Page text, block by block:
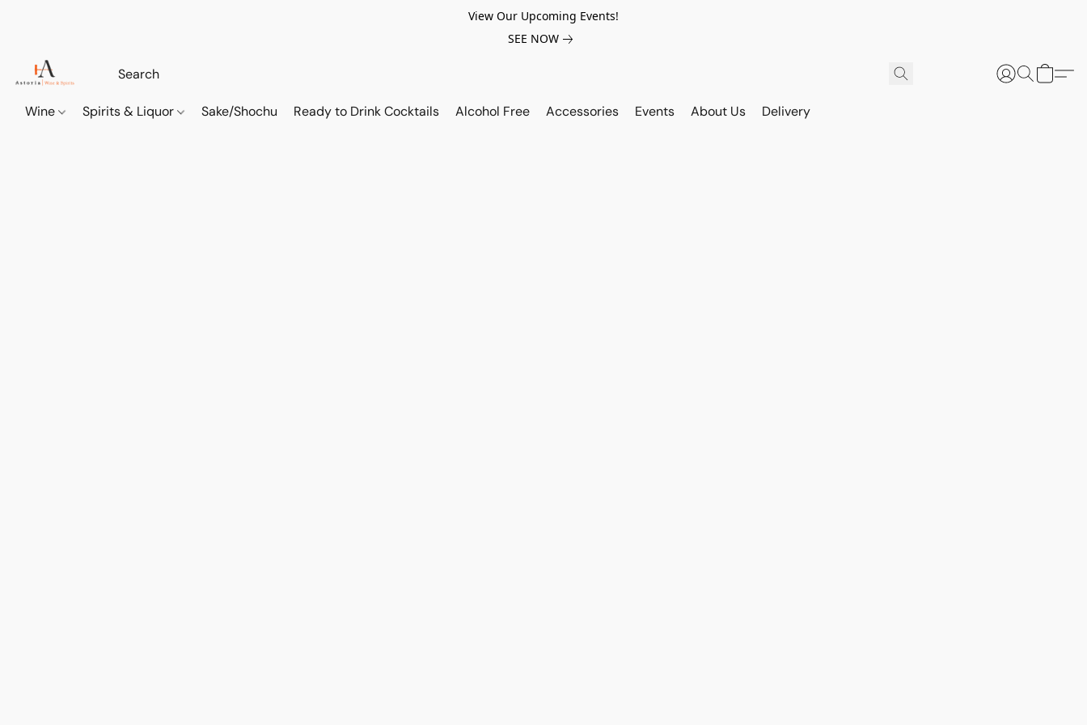
View Our Upcoming Events!
SEE NOW
Wine Spirits & Liquor Sake/Shochu Ready to Drink Cocktails Alcohol Free Accessories Events About Us Delivery